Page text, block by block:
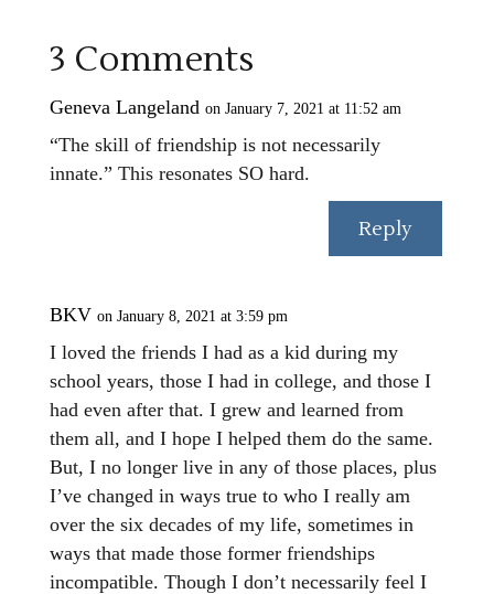
3 Comments
Geneva Langeland on January 7, 2021 at 11:52 am
“The skill of friendship is not necessarily
innate.” This resonates SO hard.
Reply
BKV on January 8, 2021 at 3:59 pm
I loved the friends I had as a kid during my
school years, those I had in college, and those I
had even after that. I grew and learned from
them all, and I hope I helped them do the same.
But, I no longer live in any of those places, plus
I’ve changed in ways true to who I really am
over the six decades of my life, sometimes in
ways that made those former friendships
incompatible. Though I don’t necessarily feel I